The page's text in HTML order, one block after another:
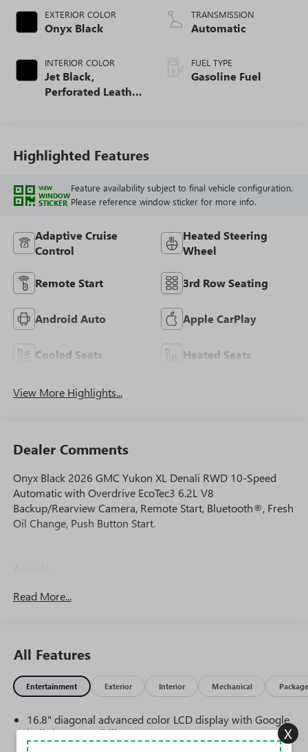
EXTERIOR COLOR
Onyx Black
INTERIOR COLOR
Jet Black,
Perforated Leather
TRANSMISSION
Automatic
FUEL TYPE
Gasoline Fuel
Highlighted Features
VIEW
WINDOW
STICKER
Feature availability subject to final vehicle configuration.
Please reference window sticker for more info.
Adaptive Cruise
Control
Heated Steering
Wheel
Remote Start 3rd Row Seating
Android Auto Apple CarPlay
Cooled Seats Heated Seats
View More Highlights...
Dealer Comments
Onyx Black 2026 GMC Yukon XL Denali RWD 10-Speed
Automatic with Overdrive EcoTec3 6.2L V8
Backup/Rearview Camera, Remote Start, Bluetooth®, Fresh
Oil Change, Push Button Start.
Awards:
Editors' Choice
Read More...
All Features
Entertainment Exterior Interior Mechanical Package
16.8" diagonal advanced color LCD display with Google
built-in compatibility
Includes navigation capability1
X